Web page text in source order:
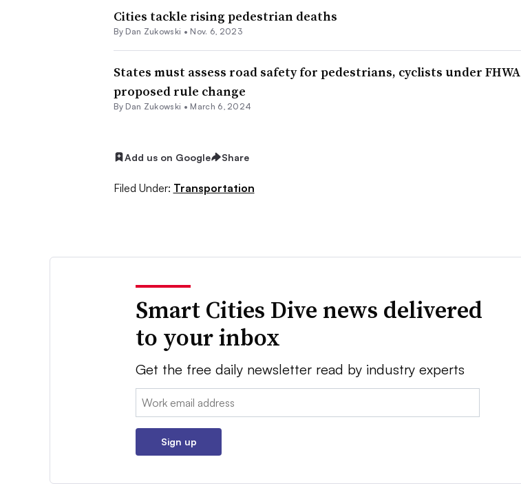
Cities tackle rising pedestrian deaths
By Dan Zukowski • Nov. 6, 2023
States must assess road safety for pedestrians, cyclists under FHWA
proposed rule change
By Dan Zukowski • March 6, 2024
Add us on Google Share
Filed Under: Transportation
Smart Cities Dive news delivered
to your inbox
Get the free daily newsletter read by industry experts
Email:
Sign up